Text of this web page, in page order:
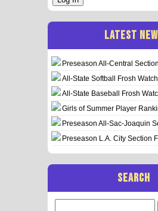
LATEST
Preseason All-Central
All-State Softball Frosh
All-State Baseball Frosh
Girls of Summer Player
Preseason All-Sac-Joaquin
Preseason L.A. City Section
SEARCH